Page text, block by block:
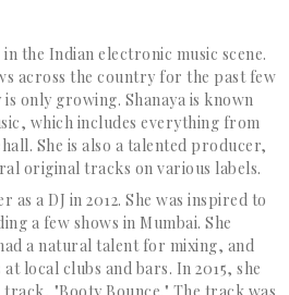
in the Indian electronic music scene.
across the country for the past few
only growing. Shanaya is known
which includes everything from
She is also a talented producer,
original tracks on various labels.
as a DJ in 2012. She was inspired to
a few shows in Mumbai. She
a natural talent for mixing, and
local clubs and bars. In 2015, she
"Booty Bounce." The track was